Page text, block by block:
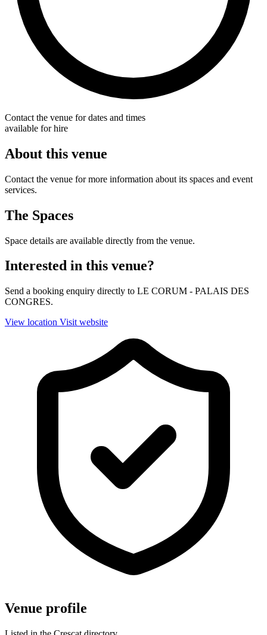
Contact the venue for dates and times
available for hire
About this venue
Contact the venue for more information about its spaces and event
services.
The Spaces
Space details are available directly from the venue.
Interested in this venue?
Send a booking enquiry directly to LE CORUM - PALAIS DES
CONGRES.
View location Visit website
Venue profile